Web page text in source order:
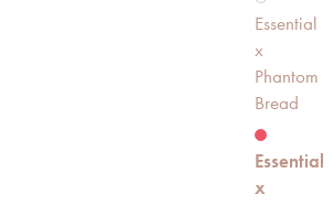
Essential
x
Phantom
Bread
Essential
x